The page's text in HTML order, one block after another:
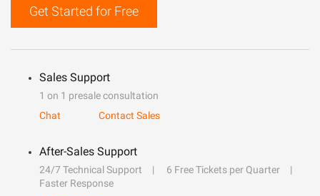
Get Started for Free
Sales Support
1 on 1 presale consultation
Chat
Contact Sales
After-Sales Support
24/7 Technical Support
6 Free Tickets per Quarter
Faster Response